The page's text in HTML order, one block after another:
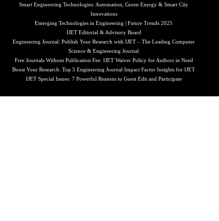
Smart Engineering Technologies: Automation, Green Energy & Smart City
Innovations
Emerging Technologies in Engineering | Future Trends 2025
IJET Editorial & Advisory Board
Engineering Journal: Publish Your Research with IJET – The Leading Computer
Science & Engineering Journal
Free Journals Without Publication Fee: IJET Waiver Policy for Authors in Need
Boost Your Research: Top 5 Engineering Journal Impact Factor Insights for IJET
IJET Special Issues: 7 Powerful Reasons to Guest Edit and Participate